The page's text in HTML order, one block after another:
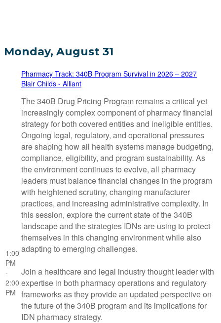
Monday, August 31
1:00
PM
-
2:00
PM
Pharmacy Track: 340B Program Survival in 2026 – 2027
Blair Childs - Alliant
The 340B Drug Pricing Program remains a critical yet
increasingly complex component of pharmacy financial
strategy for both covered entities and ineligible entities.
Ongoing legal, regulatory, and operational pressures
are shaping how all health systems manage budgeting,
compliance, eligibility, and program sustainability. As
the environment continues to evolve, all pharmacy
leaders must balance financial changes in the program
with heightened scrutiny, changing manufacturer
practices, and increasing administrative complexity. In
this session, explore the current state of the 340B
landscape and the strategies IDNs are using to protect
themselves in this changing environment while also
adapting to emerging challenges.
Join a healthcare and legal industry thought leader with
expertise in both pharmacy operations and regulatory
frameworks as they provide an updated perspective on
the future of the 340B program and its implications for
IDN pharmacy strategy.